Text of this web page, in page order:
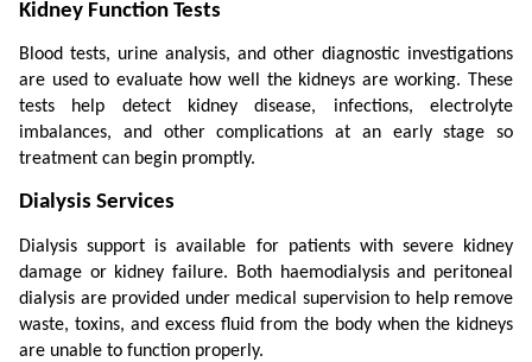
Kidney Function Tests
Blood tests, urine analysis, and other diagnostic investigations
are used to evaluate how well the kidneys are working. These
tests help detect kidney disease, infections, electrolyte
imbalances, and other complications at an early stage so
treatment can begin promptly.
Dialysis Services
Dialysis support is available for patients with severe kidney
damage or kidney failure. Both haemodialysis and peritoneal
dialysis are provided under medical supervision to help remove
waste, toxins, and excess fluid from the body when the kidneys
are unable to function properly.